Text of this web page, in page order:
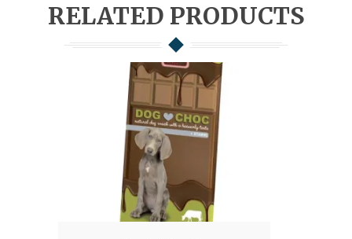
RELATED PRODUCTS